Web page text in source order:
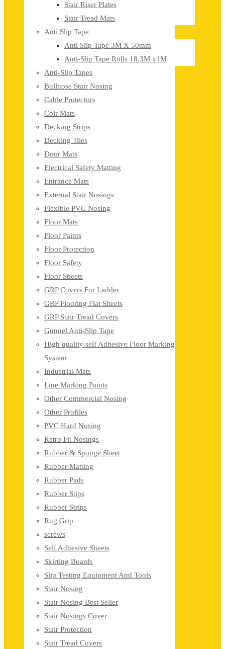
Stair Riser Plates
Stair Tread Mats
Anti Slip Tape
Anti Slip Tape 3M X 50mm
Anti-Slip Tape Rolls 18.3M x1M
Anti-Slip Tapes
Bullnose Stair Nosing
Cable Protectors
Coir Mats
Decking Strips
Decking Tiles
Door Mats
Electrical Safety Matting
Entrance Mats
External Stair Nosings
Flexible PVC Nosing
Floor Mats
Floor Paints
Floor Protection
Floor Safety
Floor Sheets
GRP Covers For Ladder
GRP Flooring Flat Sheets
GRP Stair Tread Covers
Gunnel Anti-Slip Tape
High quality self Adhesive Floor Marking
System
Industrial Mats
Line Marking Paints
Other Commercial Nosing
Other Profiles
PVC Hard Nosing
Retro Fit Nosings
Rubber & Sponge Sheet
Rubber Matting
Rubber Pads
Rubber Stips
Rubber Strips
Rug Grip
screws
Self Adhesive Sheets
Skirting Boards
Slip Testing Equipment And Tools
Stair Nosing
Stair Nosing Best Seller
Stair Nosings Cover
Stair Protection
Stair Tread Covers